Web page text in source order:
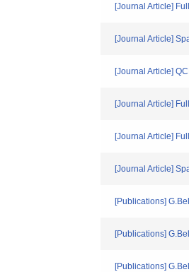
[Journal Article]
[Journal Article]
[Journal Article]
[Journal Article]
[Journal Article]
[Journal Article]
[Publications]
[Publications]
[Publications]